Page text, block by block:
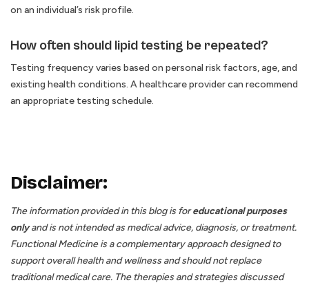
on an individual’s risk profile.
How often should lipid testing be repeated?
Testing frequency varies based on personal risk factors, age, and
existing health conditions. A healthcare provider can recommend
an appropriate testing schedule.
Disclaimer:
The information provided in this blog is foreducational purposes
onlyand is not intended as medical advice, diagnosis, or treatment.
Functional Medicine is a complementary approach designed to
support overall health and wellness and should not replace
traditional medical care. The therapies and strategies discussed